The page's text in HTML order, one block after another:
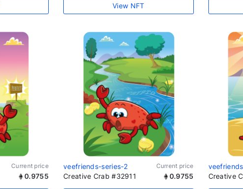
View NFT
Current price
0.9755
veefriends-series-2 Current price
Creative Crab #32911 0.9755 Creative